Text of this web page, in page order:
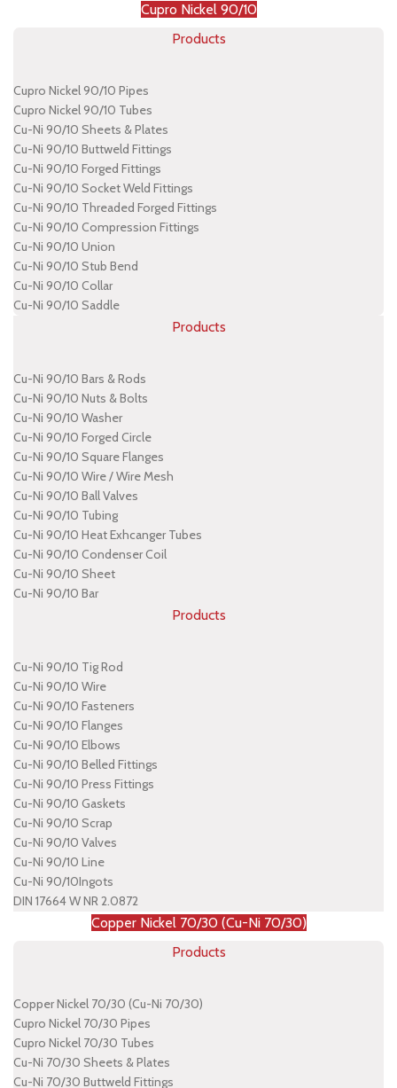
Cupro Nickel 90/10
Products
Cupro Nickel 90/10 Pipes
Cupro Nickel 90/10 Tubes
Cu-Ni 90/10 Sheets & Plates
Cu-Ni 90/10 Buttweld Fittings
Cu-Ni 90/10 Forged Fittings
Cu-Ni 90/10 Socket Weld Fittings
Cu-Ni 90/10 Threaded Forged Fittings
Cu-Ni 90/10 Compression Fittings
Cu-Ni 90/10 Union
Cu-Ni 90/10 Stub Bend
Cu-Ni 90/10 Collar
Cu-Ni 90/10 Saddle
Products
Cu-Ni 90/10 Bars & Rods
Cu-Ni 90/10 Nuts & Bolts
Cu-Ni 90/10 Washer
Cu-Ni 90/10 Forged Circle
Cu-Ni 90/10 Square Flanges
Cu-Ni 90/10 Wire / Wire Mesh
Cu-Ni 90/10 Ball Valves
Cu-Ni 90/10 Tubing
Cu-Ni 90/10 Heat Exhcanger Tubes
Cu-Ni 90/10 Condenser Coil
Cu-Ni 90/10 Sheet
Cu-Ni 90/10 Bar
Products
Cu-Ni 90/10 Tig Rod
Cu-Ni 90/10 Wire
Cu-Ni 90/10 Fasteners
Cu-Ni 90/10 Flanges
Cu-Ni 90/10 Elbows
Cu-Ni 90/10 Belled Fittings
Cu-Ni 90/10 Press Fittings
Cu-Ni 90/10 Gaskets
Cu-Ni 90/10 Scrap
Cu-Ni 90/10 Valves
Cu-Ni 90/10 Line
Cu-Ni 90/10Ingots
DIN 17664 W NR 2.0872
Copper Nickel 70/30 (Cu-Ni 70/30)
Products
Copper Nickel 70/30 (Cu-Ni 70/30)
Cupro Nickel 70/30 Pipes
Cupro Nickel 70/30 Tubes
Cu-Ni 70/30 Sheets & Plates
Cu-Ni 70/30 Buttweld Fittings